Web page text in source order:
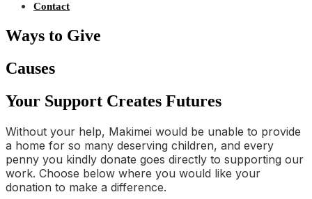
Contact
Ways to Give
Causes
Your Support Creates Futures
Without your help, Makimei would be unable to provide
a home for so many deserving children, and every
penny you kindly donate goes directly to supporting our
work. Choose below where you would like your
donation to make a difference.